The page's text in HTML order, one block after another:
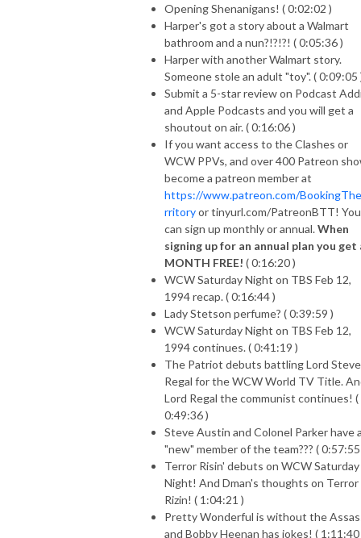
Opening Shenanigans! ( 0:02:02 )
Harper's got a story about a Walmart
bathroom and a nun?!?!?! ( 0:05:36 )
Harper with another Walmart story.
Someone stole an adult "toy". ( 0:09:05
Submit a 5-star review on Podcast
and Apple Podcasts and you will get a
shoutout on air. ( 0:16:06 )
If you want access to the Clashes or
WCW PPVs, and over 400 Patreon
become a patreon member at
https://www.patreon.com/
rritoryor tinyurl.com/PatreonBTT! You
can sign up monthly or annual.When
signing up for an annual plan you get
MONTH FREE! ( 0:16:20 )
WCW Saturday Night on TBS Feb 12,
1994 recap. ( 0:16:44 )
Lady Stetson perfume? ( 0:39:59 )
WCW Saturday Night on TBS Feb 12,
1994 continues. ( 0:41:19 )
The Patriot debuts battling Lord
Regal for the WCW World TV Title.
Lord Regal the communist continues! (
0:49:36 )
Steve Austin and Colonel Parker have
"new" member of the team??? (
Terror Risin' debuts on WCW Saturday
Night! And Dman's thoughts on Terror
Rizin! ( 1:04:21 )
Pretty Wonderful is without the
and Bobby Heenan has jokes! ( 1:11:40